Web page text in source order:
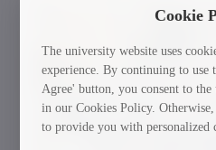
Cookie
The university website uses
experience. By continuing to
Agree' button, you consent to the
in our Cookies Policy.
to provide you with personalized